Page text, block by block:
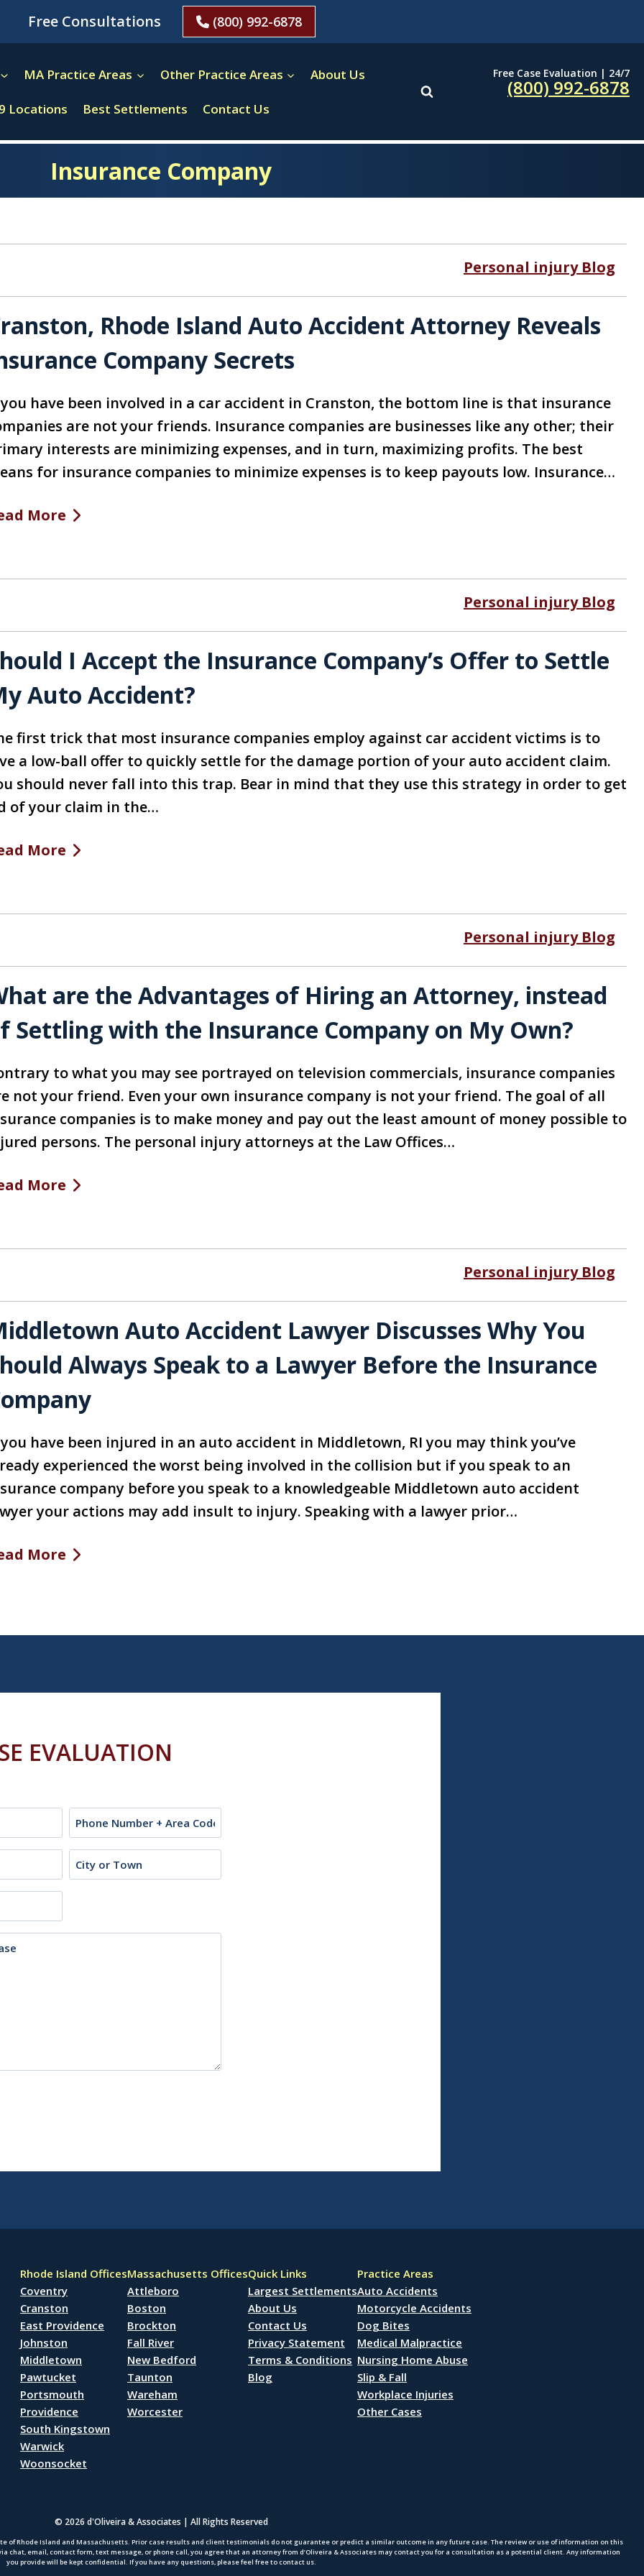
Free Consultations (800) 992-6878
MA Practice Areas Other Practice Areas About Us
Locations Best Settlements Contact Us
Free Case Evaluation | 24/7
(800) 992-6878
Insurance Company
Personal injury Blog
Rhode Island Auto Accident Attorney Reveals
Company Secrets
have been involved in a car accident in Cranston, the bottom line is that insurance
are not your friends. Insurance companies are businesses like any other; their
interests are minimizing expenses, and in turn, maximizing profits. The best
for insurance companies to minimize expenses is to keep payouts low. Insurance…
More
Personal injury Blog
I Accept the Insurance Company’s Offer to Settle
Auto Accident?
first trick that most insurance companies employ against car accident victims is to
a low-ball offer to quickly settle for the damage portion of your auto accident claim.
should never fall into this trap. Bear in mind that they use this strategy in order to get
of your claim in the…
More
Personal injury Blog
are the Advantages of Hiring an Attorney, instead
Settling with the Insurance Company on My Own?
to what you may see portrayed on television commercials, insurance companies
not your friend. Even your own insurance company is not your friend. The goal of all
companies is to make money and pay out the least amount of money possible to
persons. The personal injury attorneys at the Law Offices…
More
Personal injury Blog
Auto Accident Lawyer Discusses Why You
Always Speak to a Lawyer Before the Insurance
have been injured in an auto accident in Middletown, RI you may think you’ve
experienced the worst being involved in the collision but if you speak to an
company before you speak to a knowledgeable Middletown auto accident
your actions may add insult to injury. Speaking with a lawyer prior…
More
EVALUATION
Phone
City
or
Rhode Island Offices
Coventry
Cranston
East Providence
Johnston
Middletown
Pawtucket
Portsmouth
Providence
South Kingstown
Warwick
Woonsocket
Massachusetts Offices
Attleboro
Boston
Brockton
Fall River
New Bedford
Taunton
Wareham
Worcester
Quick Links
Largest Settlements
About Us
Contact Us
Privacy Statement
Terms & Conditions
Blog
Practice Areas
Auto Accidents
Motorcycle Accidents
Dog Bites
Medical Malpractice
Nursing Home Abuse
Slip & Fall
Workplace Injuries
Other Cases
© 2026 d'Oliveira & Associates | All Rights Reserved
of Rhode Island and Massachusetts. Prior case results and client testimonials do not guarantee or predict a similar outcome in any future case. The review or use of information on this
email, contact form, text message, or phone call, you agree that an attorney from d’Oliveira & Associates may contact you for a consultation as a potential client. Any information
you provide will be kept confidential. If you have any questions, please feel free to contact us.